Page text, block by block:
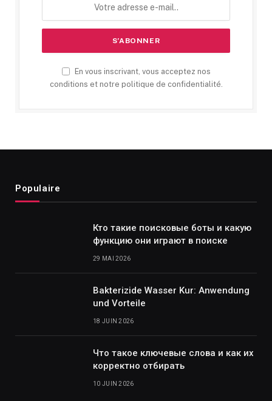
En vous inscrivant, vous acceptez nos
conditions et notre politique de confidentialité.
Populaire
Кто такие поисковые боты и какую
функцию они играют в поиске
29 MAI 2026
Bakterizide Wasser Kur: Anwendung
und Vorteile
18 JUIN 2026
Что такое ключевые слова и как их
корректно отбирать
10 JUIN 2026